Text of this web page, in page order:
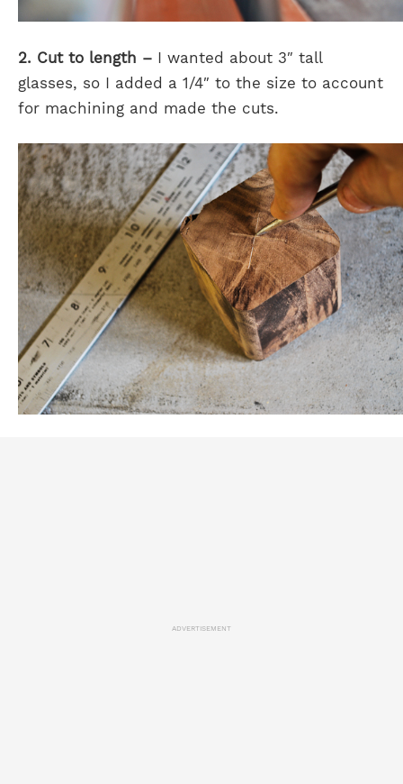
2. Cut to length – I wanted about 3″ tall
glasses, so I added a 1/4″ to the size to account
for machining and made the cuts.
ADVERTISEMENT